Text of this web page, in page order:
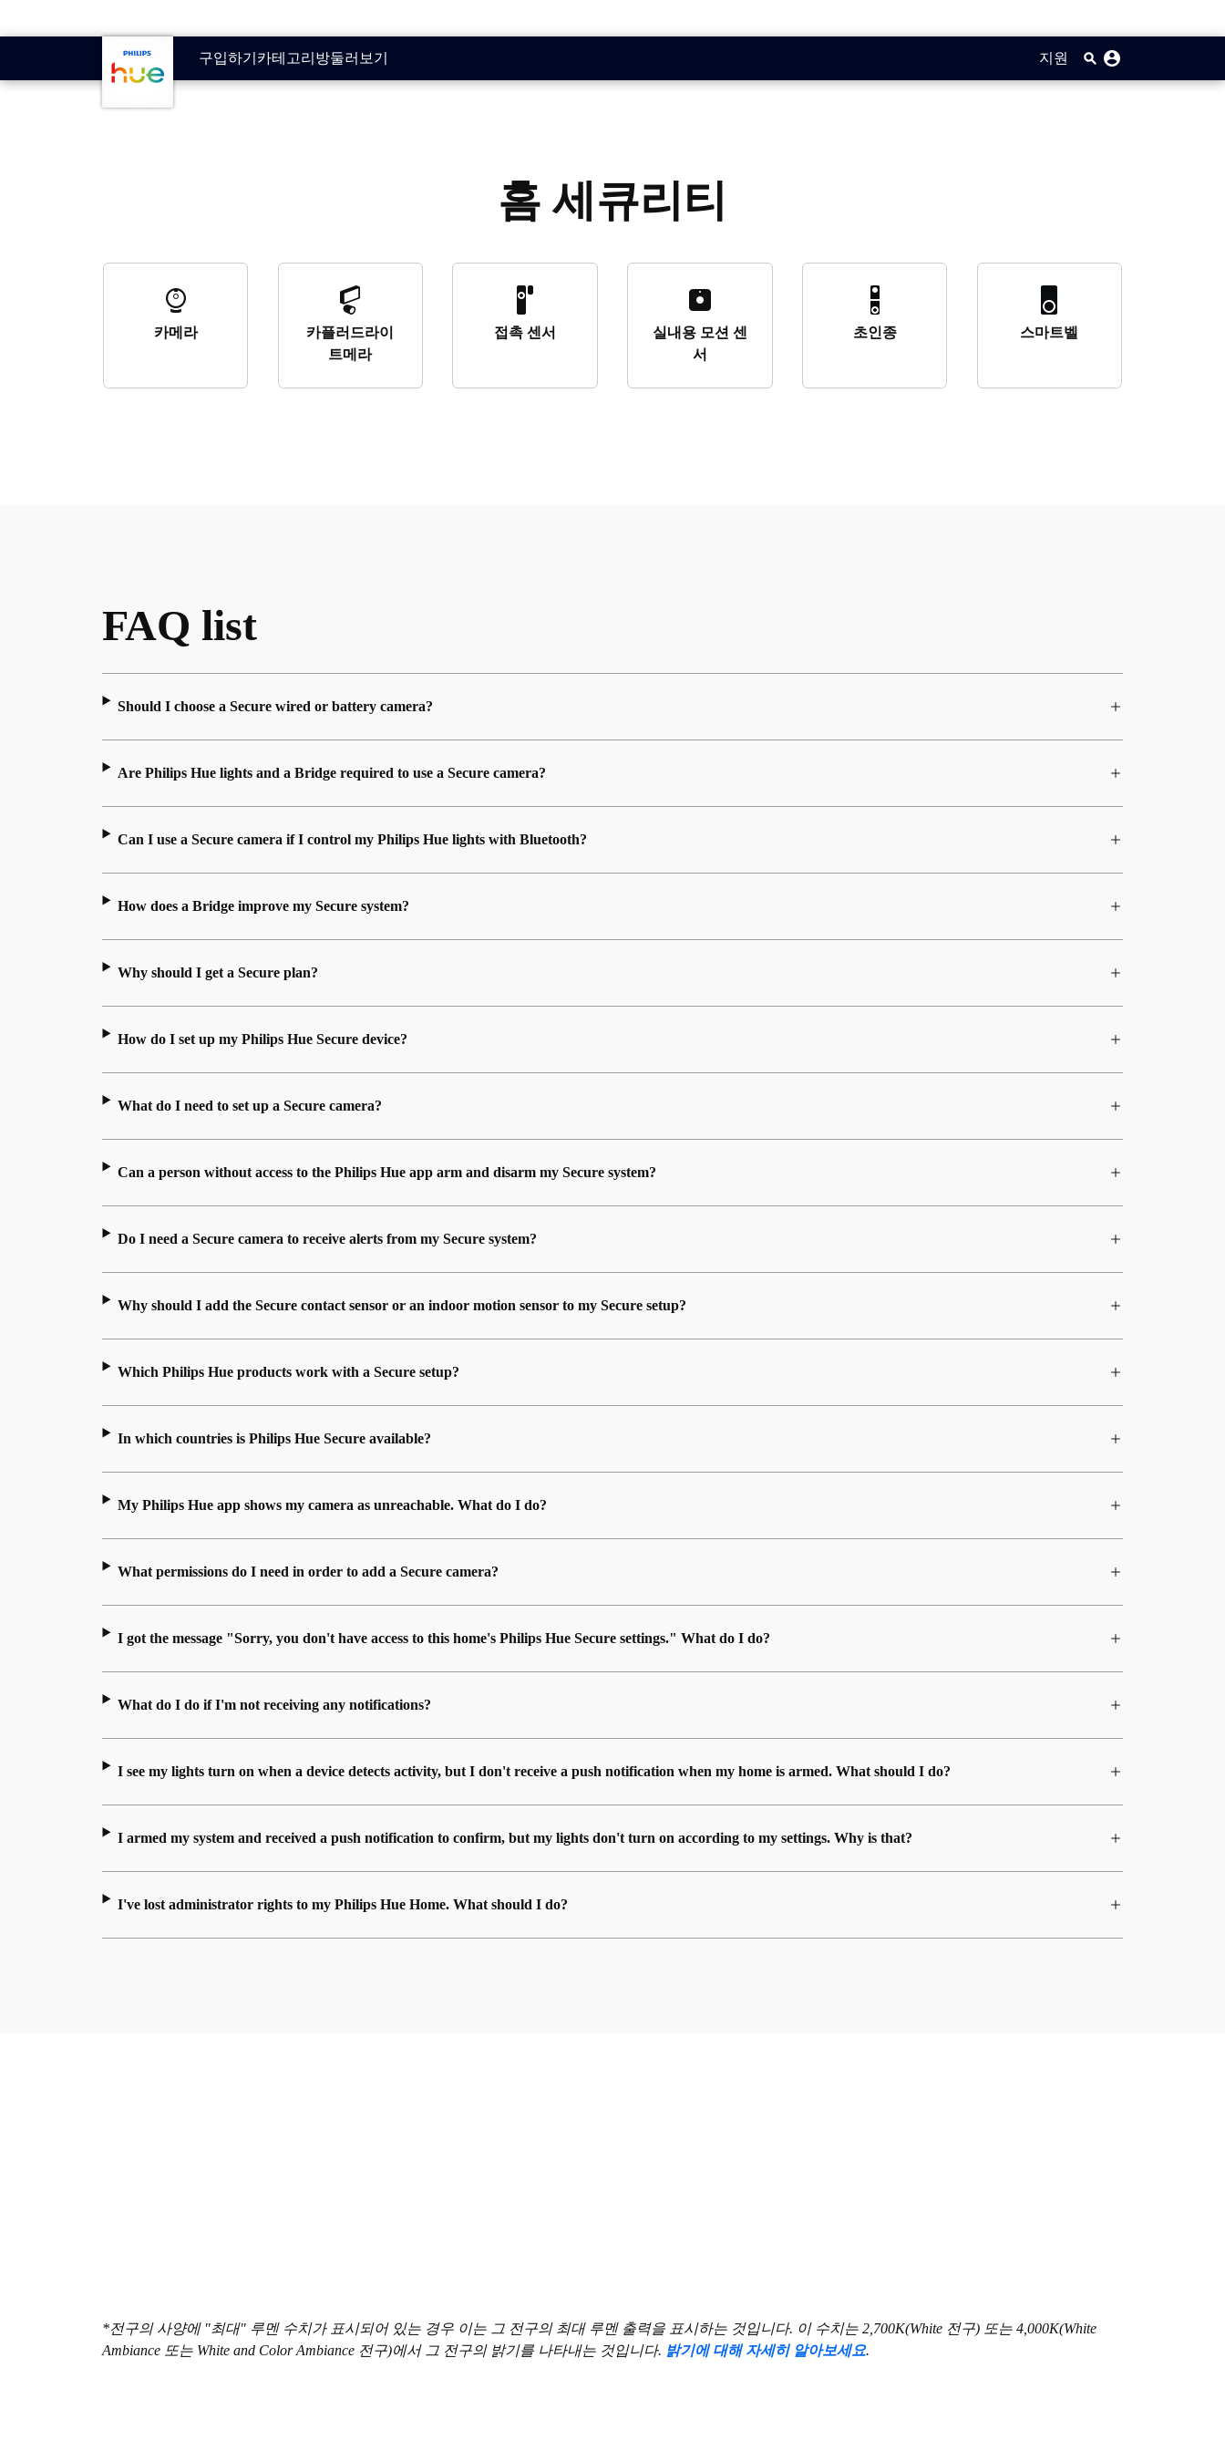
구입하기 카테고리 방둘러보기 지원
홈 세큐리티
카메라
카플러드라이
트메라
접촉 센서
실내용 모션 센
서
초인종 스마트벨
FAQ list
Should I choose a Secure wired or battery camera?
Are Philips Hue lights and a Bridge required to use a Secure camera?
Can I use a Secure camera if I control my Philips Hue lights with Bluetooth?
How does a Bridge improve my Secure system?
Why should I get a Secure plan?
How do I set up my Philips Hue Secure device?
What do I need to set up a Secure camera?
Can a person without access to the Philips Hue app arm and disarm my Secure system?
Do I need a Secure camera to receive alerts from my Secure system?
Why should I add the Secure contact sensor or an indoor motion sensor to my Secure setup?
Which Philips Hue products work with a Secure setup?
In which countries is Philips Hue Secure available?
My Philips Hue app shows my camera as unreachable. What do I do?
What permissions do I need in order to add a Secure camera?
I got the message "Sorry, you don't have access to this home's Philips Hue Secure settings." What do I do?
What do I do if I'm not receiving any notifications?
I see my lights turn on when a device detects activity, but I don't receive a push notification when my home is armed. What should I do?
I armed my system and received a push notification to confirm, but my lights don't turn on according to my settings. Why is that?
I've lost administrator rights to my Philips Hue Home. What should I do?
*전구의 사양에 "최대" 루멘 수치가 표시되어 있는 경우 이는 그 전구의 최대 루멘 출력을 표시하는 것입니다. 이 수치는 2,700K(White 전구) 또는 4,000K(White
Ambiance 또는 White and Color Ambiance 전구)에서 그 전구의 밝기를 나타내는 것입니다. 밝기에 대해 자세히 알아보세요.